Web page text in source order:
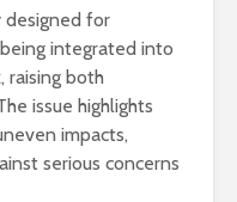
designed for
integrated into
raising both
issue highlights
impacts,
serious concerns